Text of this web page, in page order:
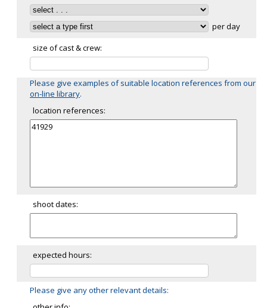
per day
size of cast & crew:
Please give examples of suitable location references from our
on-line library.
location references:
shoot dates:
expected hours:
Please give any other relevant details: